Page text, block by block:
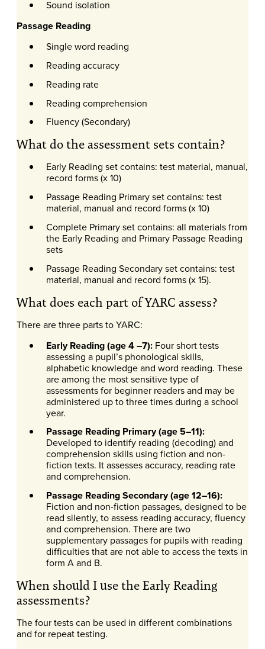
Sound isolation
Passage Reading
Single word reading
Reading accuracy
Reading rate
Reading comprehension
Fluency (Secondary)
What do the assessment sets contain?
Early Reading set contains: test material, manual,
record forms (x 10)
Passage Reading Primary set contains: test
material, manual and record forms (x 10)
Complete Primary set contains: all materials from
the Early Reading and Primary Passage Reading
sets
Passage Reading Secondary set contains: test
material, manual and record forms (x 15).
What does each part of YARC assess?
There are three parts to YARC:
Early Reading (age 4 –7):Four short tests
assessing a pupil’s phonological skills,
alphabetic knowledge and word reading. These
are among the most sensitive type of
assessments for beginner readers and may be
administered up to three times during a school
year.
Passage Reading Primary (age 5–11):
Developed to identify reading (decoding) and
comprehension skills using fiction and non-
fiction texts. It assesses accuracy, reading rate
and comprehension.
Passage Reading Secondary (age 12–16):
Fiction and non-fiction passages, designed to be
read silently, to assess reading accuracy, fluency
and comprehension. There are two
supplementary passages for pupils with reading
difficulties that are not able to access the texts in
form A and B.
When should I use the Early Reading
assessments?
The four tests can be used in different combinations
and for repeat testing.